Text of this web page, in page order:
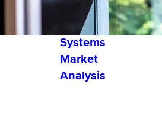
2022
Learning
Systems
Market
Analysis